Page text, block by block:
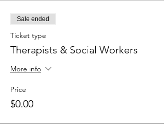
Sale ended
Ticket type
Therapists & Social Workers
More info
Price
$0.00